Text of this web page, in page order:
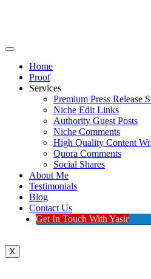
Home
Proof
Services
Premium Press Release
Niche Edit Links
Authority Guest Posts
Niche Comments
High Quality Content
Quora Comments
Social Shares
About Me
Testimonials
Blog
Contact Us
Get In Touch With Yasir
X